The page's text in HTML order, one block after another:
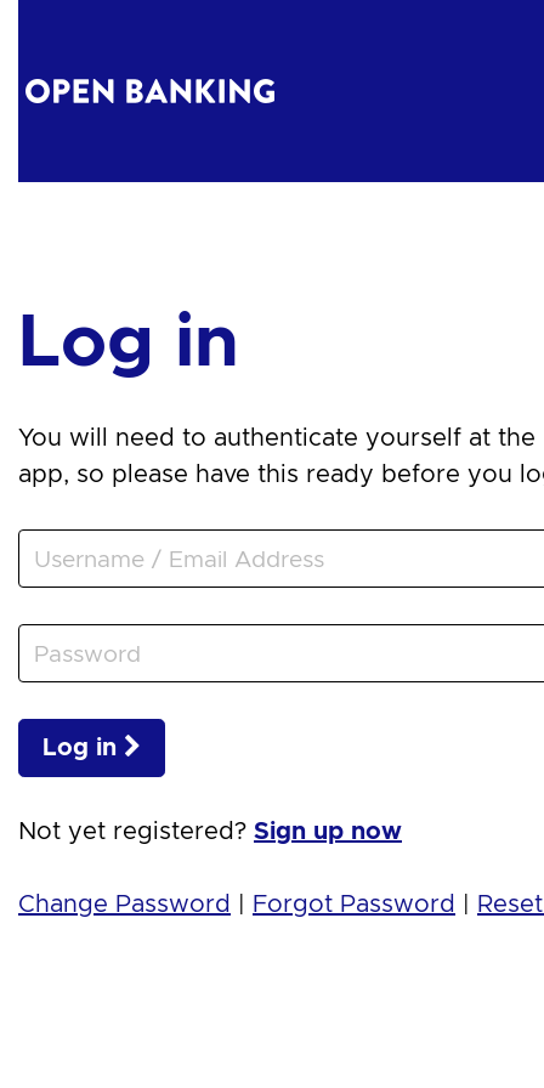
Log in
You will need to authenticate yourself at the
app, so please have this ready before you log
Log in
Not yet registered?Sign up now
Change Password | Forgot Password | Reset